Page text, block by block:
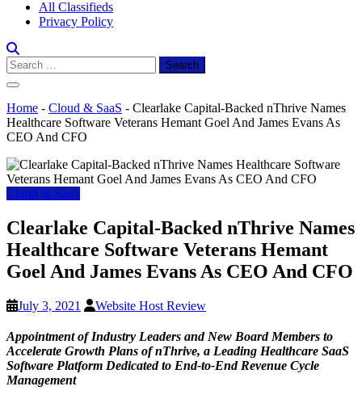
All Classifieds
Privacy Policy
Search
for:
Home - Cloud & SaaS - Clearlake Capital-Backed nThrive Names
Healthcare Software Veterans Hemant Goel And James Evans As
CEO And CFO
Cloud & SaaS
Clearlake Capital-Backed nThrive Names
Healthcare Software Veterans Hemant
Goel And James Evans As CEO And CFO
July 3, 2021 Website Host Review
Appointment of Industry Leaders and New Board Members to
Accelerate Growth Plans of nThrive, a Leading Healthcare SaaS
Software Platform Dedicated to End-to-End Revenue Cycle
Management